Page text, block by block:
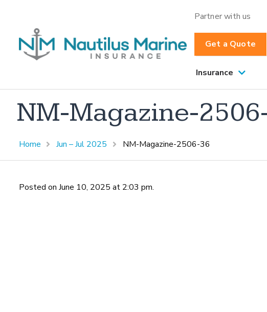
Partner with us
Get a Quote
Insurance
NM-Magazine-
Home Jun – Jul 2025 NM-Magazine-2506-36
Posted on June 10, 2025 at 2:03 pm.